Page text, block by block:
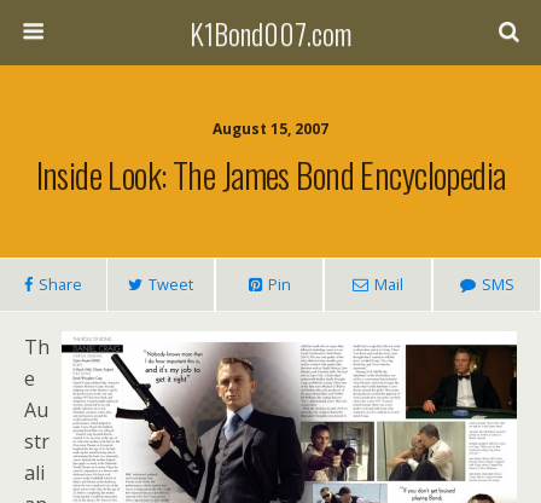
K1Bond007.com
August 15, 2007
Inside Look: The James Bond Encyclopedia
Share Tweet Pin Mail SMS
Th
e
Au
str
ali